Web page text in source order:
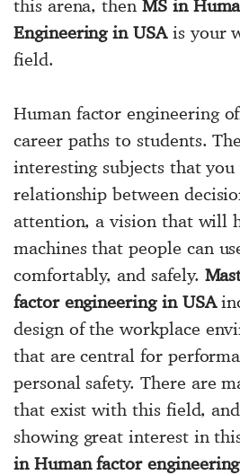
this arena, then MS in
Engineering in USAis your
field.
Human factor engineering
career paths to students.
interesting subjects that
relationship between
attention, a vision that will
machines that people can
comfortably, and safely.
factor engineering in USA
design of the workplace
that are central for
personal safety. There are
that exist with this field,
showing great interest in
in Human factor